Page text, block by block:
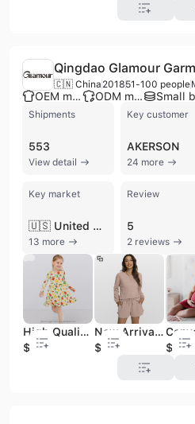
Qingdao Glamour
🇨🇳 China 201851-100 people
OEM manufacturer ODM manufacturer
Shipments
553
View detail
Key customer
AKERSON
24 more
Key market
🇺🇸 United States
13 more
Review
5
2 reviews
High Quality Girls Sleepwear Custom Bamboo Pajamas Printed Summer Baby Girl Clothes Boutique Kids Dress Casual Dresses
$9.99
New Arrival Knitted Lounge Wear Sets Women Shorts Long Sleeves Bamboo Clothes Woman Loungewear Women Sets
$8.88